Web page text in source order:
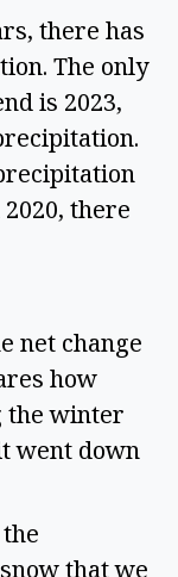
there has
The only
is 2023,
there
net change
how
the winter
went down
that we